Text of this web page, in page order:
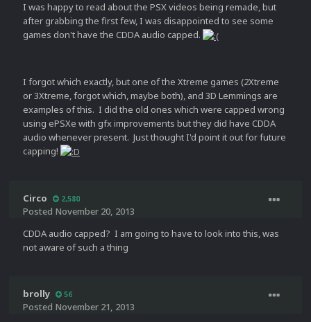
I was happy to read about the PSX videos being remade, but
after grabbing the first few, I was disappointed to see some
games don't have the CDDA audio capped.
I forgot which exactly, but one of the Xtreme games (2Xtreme
or 3Xtreme, forgot which, maybe both), and 3D Lemmings are
examples of this. I did the old ones which were capped wrong
using ePSXe with gfx improvements but they did have CDDA
audio whenever present. Just thought I'd point it out for future
capping!
Circo 2,580
Posted November 20, 2013
CDDA audio capped? I am going to have to look into this, was
not aware of such a thing
brolly 56
Posted November 21, 2013